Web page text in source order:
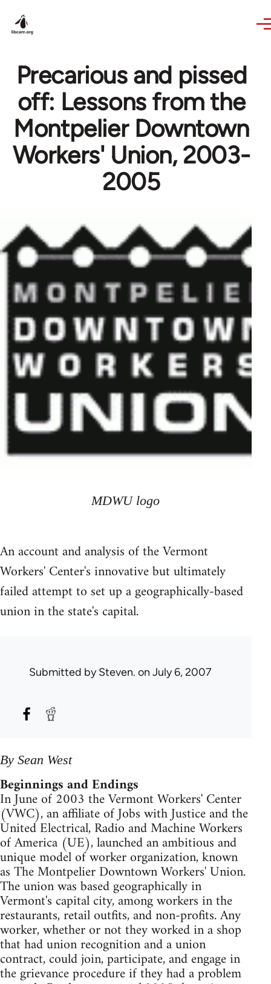
Precarious and pissed
off: Lessons from the
Montpelier Downtown
Workers' Union, 2003-
2005
MDWU logo
An account and analysis of the Vermont
Workers' Center's innovative but ultimately
failed attempt to set up a geographically-based
union in the state's capital.
Submitted bySteven. on July 6, 2007
By Sean West
Beginnings and Endings
In June of 2003 the Vermont Workers' Center
(VWC), an affiliate of Jobs with Justice and the
United Electrical, Radio and Machine Workers
of America (UE), launched an ambitious and
unique model of worker organization, known
as The Montpelier Downtown Workers' Union.
The union was based geographically in
Vermont's capital city, among workers in the
restaurants, retail outfits, and non-profits. Any
worker, whether or not they worked in a shop
that had union recognition and a union
contract, could join, participate, and engage in
the grievance procedure if they had a problem